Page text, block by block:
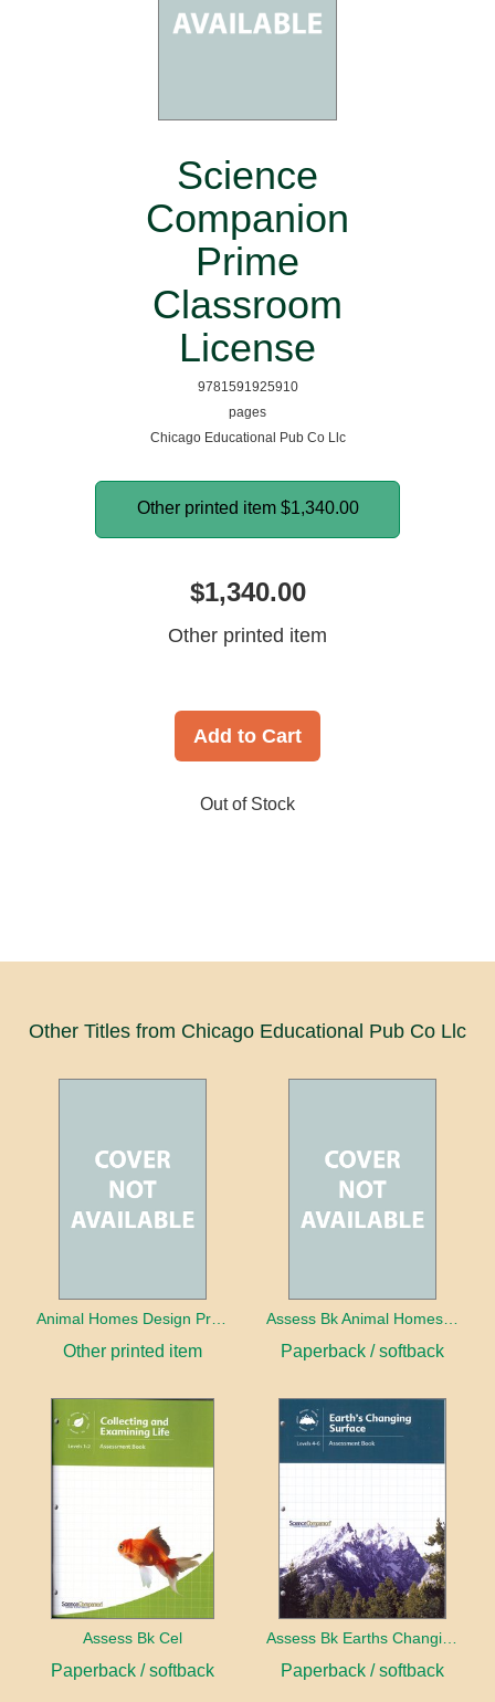
Science
Companion
Prime
Classroom
License
9781591925910
pages
Chicago Educational Pub Co Llc
Other printed item $1,340.00
$1,340.00
Other printed item
Add to Cart
Out of Stock
Other Titles from Chicago Educational Pub Co Llc
Animal Homes Design Project Photo Cards
Other printed item Paperback / softback
Assess Bk Cel
Paperback / softback Paperback / softback